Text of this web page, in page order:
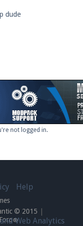
dude
not logged in.
Help
© 2015
®